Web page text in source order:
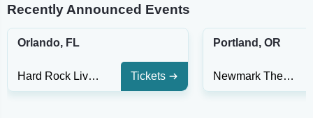
Recently Announced Events
Orlando, FL
Hard Rock Live - Orlando Tickets
Portland, OR
Newmark Theatre